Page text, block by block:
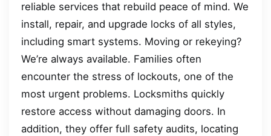
reliable services that rebuild peace of mind. We
install, repair, and upgrade locks of all styles,
including smart systems. Moving or rekeying?
We’re always available. Families often
encounter the stress of lockouts, one of the
most urgent problems. Locksmiths quickly
restore access without damaging doors. In
addition, they offer full safety audits, locating